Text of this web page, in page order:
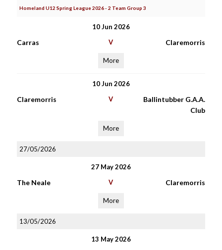
Homeland U12 Spring League 2026 - 2 Team Group 3
10 Jun 2026
Carras V Claremorris
More
10 Jun 2026
Claremorris V
Ballintubber G.A.A.
Club
More
27/05/2026
27 May 2026
The Neale V Claremorris
More
13/05/2026
13 May 2026